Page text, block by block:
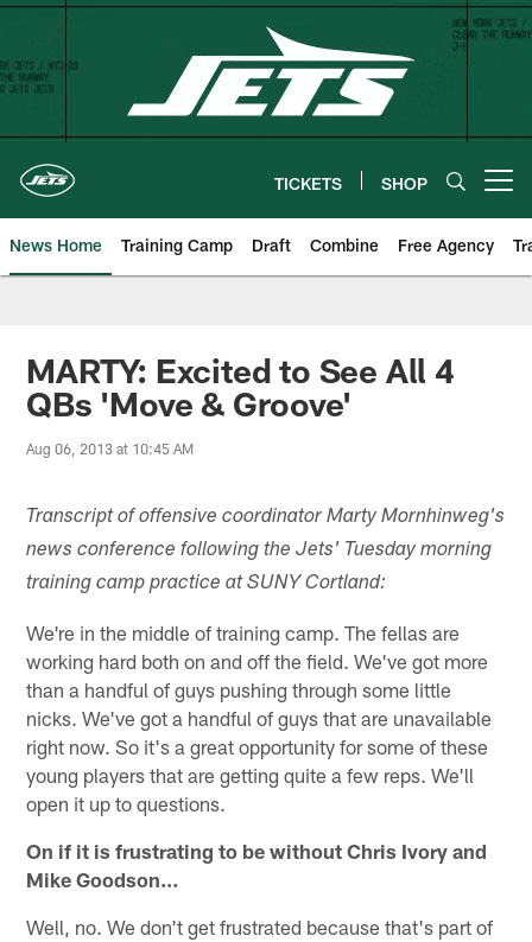
Skip
content
TICKETS SHOP
News Home Training Camp Draft Combine Free Agency
MARTY: Excited to See All 4
QBs 'Move & Groove'
Aug 06, 2013 at 10:45 AM
Transcript of offensive coordinator Marty Mornhinweg's
news conference following the Jets' Tuesday morning
training camp practice at SUNY Cortland:
We're in the middle of training camp. The fellas are
working hard both on and off the field. We've got more
than a handful of guys pushing through some little
nicks. We've got a handful of guys that are unavailable
right now. So it's a great opportunity for some of these
young players that are getting quite a few reps. We'll
open it up to questions.
On if it is frustrating to be without Chris Ivory and
Mike Goodson…
Well, no. We don't get frustrated because that's part of